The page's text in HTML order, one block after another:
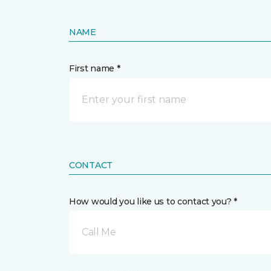
NAME
First name *
CONTACT
How would you like us to contact you? *
Call Me